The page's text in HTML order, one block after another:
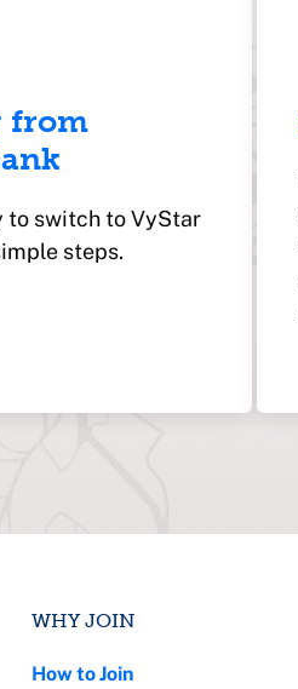
from
to switch to VyStar
steps.
WHY JOIN
How to Join